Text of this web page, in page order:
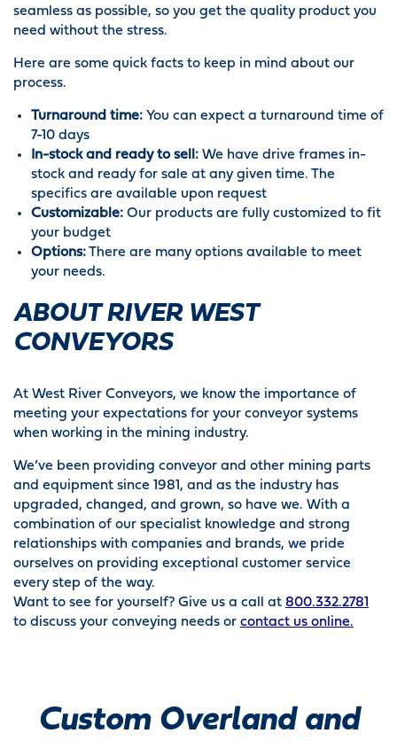
seamless as possible, so you get the quality product you
need without the stress.
Here are some quick facts to keep in mind about our
process.
Turnaround time: You can expect a turnaround time of
7-10 days
In-stock and ready to sell: We have drive frames in-
stock and ready for sale at any given time. The
specifics are available upon request
Customizable: Our products are fully customized to fit
your budget
Options:There are many options available to meet
your needs.
ABOUT RIVER WEST
CONVEYORS
At West River Conveyors, we know the importance of
meeting your expectations for your conveyor systems
when working in the mining industry.
We’ve been providing conveyor and other mining parts
and equipment since 1981, and as the industry has
upgraded, changed, and grown, so have we. With a
combination of our specialist knowledge and strong
relationships with companies and brands, we pride
ourselves on providing exceptional customer service
every step of the way.
Want to see for yourself? Give us a call at 800.332.2781
to discuss your conveying needs or contact us online.
Custom Overland and